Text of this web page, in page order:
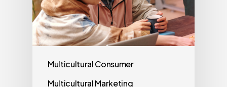
Multicultural Consumer
Multicultural Marketing